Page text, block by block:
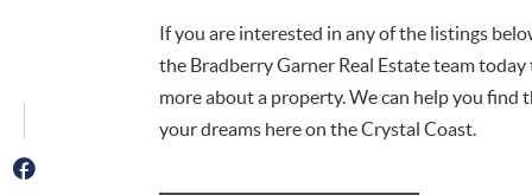
If you are interested in any of the listings
the Bradberry Garner Real Estate team
more about a property. We can help you find
your dreams here on the Crystal Coast.